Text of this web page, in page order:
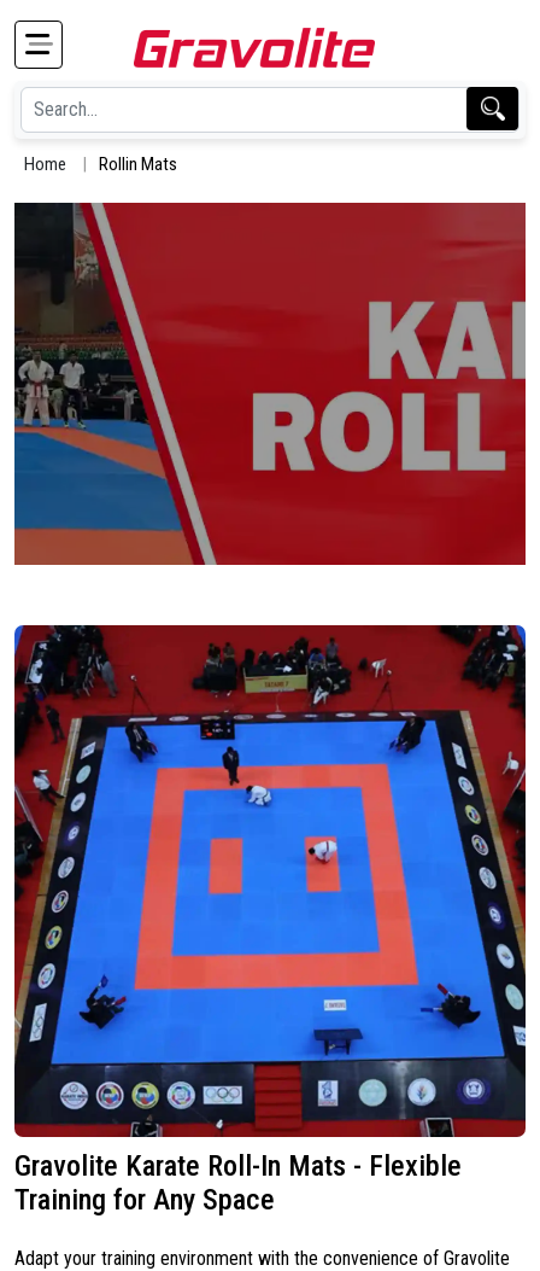
Home Rollin Mats
Gravolite Karate Roll-In Mats - Flexible
Training for Any Space
Adapt your training environment with the convenience of Gravolite